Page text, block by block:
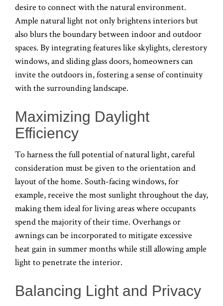
desire to connect with the natural environment.
Ample natural light not only brightens interiors but
also blurs the boundary between indoor and outdoor
spaces. By integrating features like skylights, clerestory
windows, and sliding glass doors, homeowners can
invite the outdoors in, fostering a sense of continuity
with the surrounding landscape.
Maximizing Daylight
Efficiency
To harness the full potential of natural light, careful
consideration must be given to the orientation and
layout of the home. South-facing windows, for
example, receive the most sunlight throughout the day,
making them ideal for living areas where occupants
spend the majority of their time. Overhangs or
awnings can be incorporated to mitigate excessive
heat gain in summer months while still allowing ample
light to penetrate the interior.
Balancing Light and Privacy